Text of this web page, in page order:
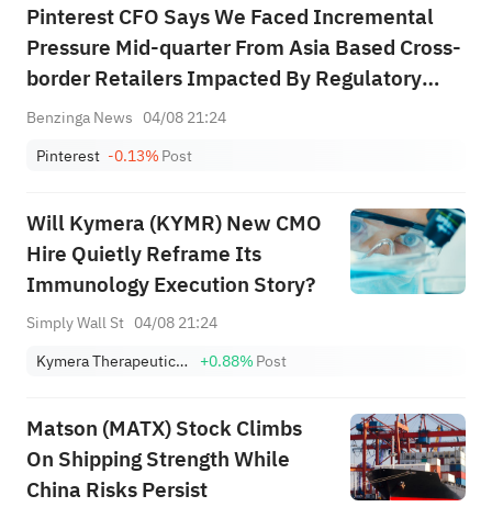
Pinterest CFO Says We Faced Incremental
Pressure Mid-quarter From Asia Based Cross-
border Retailers Impacted By Regulatory
Actions, Particularly In Europe, And That
Remain Elevated In 2026, Starting In ...
Benzinga News 04/08 21:24
Pinterest -0.13%Post
Will Kymera (KYMR) New CMO
Hire Quietly Reframe Its
Immunology Execution Story?
Simply Wall St 04/08 21:24
Kymera Therapeutics, Inc. +0.88%Post
Matson (MATX) Stock Climbs
On Shipping Strength While
China Risks Persist